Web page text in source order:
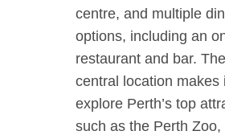
centre, and multiple
options, including an
restaurant and bar.
central location makes
explore Perth’s top
such as the Perth Zoo,